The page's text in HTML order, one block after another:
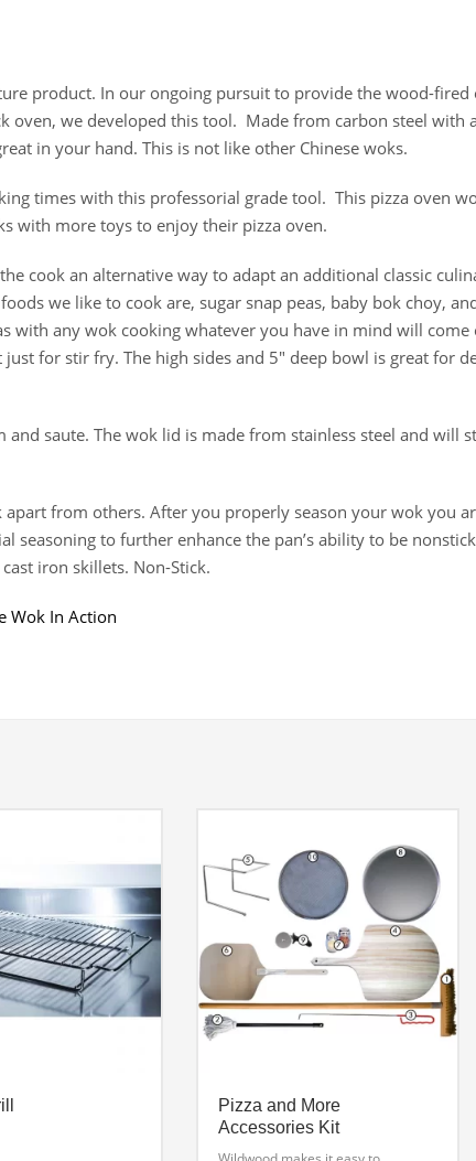
product. In our ongoing pursuit to provide the wood-fired
oven, we developed this tool. Made from carbon steel with
in your hand. This is not like other Chinese woks.
times with this professorial grade tool. This pizza oven
with more toys to enjoy their pizza oven.
cook an alternative way to adapt an additional classic
we like to cook are, sugar snap peas, baby bok choy,
with any wok cooking whatever you have in mind will come
for stir fry. The high sides and 5″ deep bowl is great for
saute. The wok lid is made from stainless steel and will
from others. After you properly season your wok you
seasoning to further enhance the pan’s ability to be
iron skillets. Non-Stick.
Wok In Action
Pizza and More
Accessories Kit